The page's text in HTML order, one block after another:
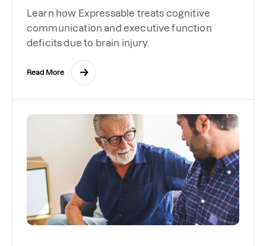
Learn how Expressable treats cognitive
communication and executive function
deficits due to brain injury.
Read More